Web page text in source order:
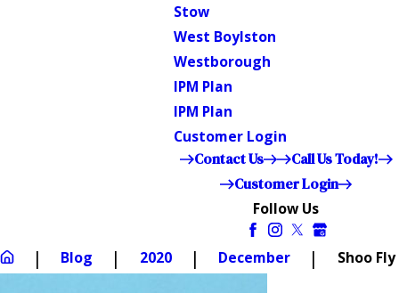
Stow
West Boylston
Westborough
IPM Plan
IPM Plan
Customer Login
Contact Us
Call Us Today!
Customer Login
Follow Us
Blog 2020 December Shoo Fly